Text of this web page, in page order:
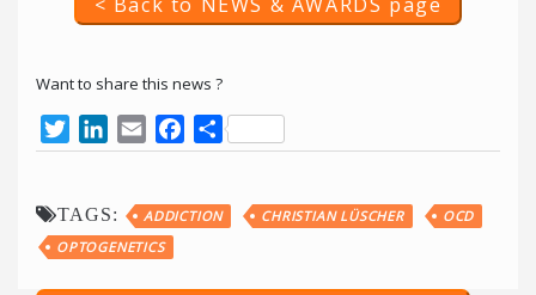
Want to share this news ?
TwitterLinkedIn
Email Facebook
Share
TAGS: ADDICTION CHRISTIAN LÜSCHER
OCD
OPTOGENETICS